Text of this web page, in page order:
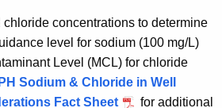
concentrations to determine
level for sodium (100 mg/L)
Level (MCL) for chloride
Sodium & Chloride in Well
Fact Sheet
for additional